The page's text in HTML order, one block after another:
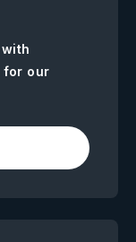
for our